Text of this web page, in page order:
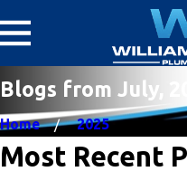
Blogs from July,
Home 2025
Most Recent